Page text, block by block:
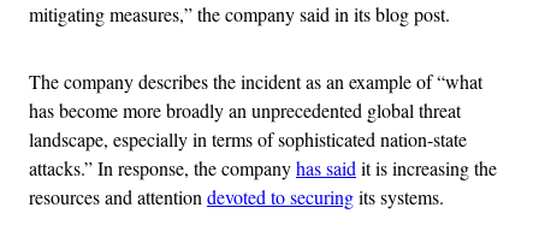
mitigating measures,” the company said in its blog post.
The company describes the incident as an example of “what
has become more broadly an unprecedented global threat
landscape, especially in terms of sophisticated nation-state
attacks.” In response, the companyhas saidit is increasing the
resources and attentiondevoted to securingits systems.